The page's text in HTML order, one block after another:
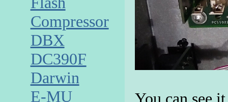
You can see
Compressor
DBX
DC390F
Darwin
E-MU